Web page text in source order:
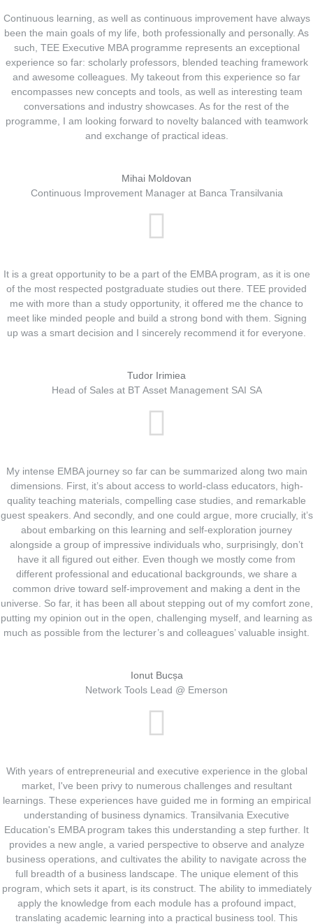
Continuous learning, as well as continuous improvement have always
been the main goals of my life, both professionally and personally. As
such, TEE Executive MBA programme represents an exceptional
experience so far: scholarly professors, blended teaching framework
and awesome colleagues. My takeout from this experience so far
encompasses new concepts and tools, as well as interesting team
conversations and industry showcases. As for the rest of the
programme, I am looking forward to novelty balanced with teamwork
and exchange of practical ideas.
Mihai Moldovan
Continuous Improvement Manager at Banca Transilvania
It is a great opportunity to be a part of the EMBA program, as it is one
of the most respected postgraduate studies out there. TEE provided
me with more than a study opportunity, it offered me the chance to
meet like minded people and build a strong bond with them. Signing
up was a smart decision and I sincerely recommend it for everyone.
Tudor Irimiea
Head of Sales at BT Asset Management SAI SA
My intense EMBA journey so far can be summarized along two main
dimensions. First, it’s about access to world-class educators, high-
quality teaching materials, compelling case studies, and remarkable
guest speakers. And secondly, and one could argue, more crucially, it’s
about embarking on this learning and self-exploration journey
alongside a group of impressive individuals who, surprisingly, don’t
have it all figured out either. Even though we mostly come from
different professional and educational backgrounds, we share a
common drive toward self-improvement and making a dent in the
universe. So far, it has been all about stepping out of my comfort zone,
putting my opinion out in the open, challenging myself, and learning as
much as possible from the lecturer’s and colleagues’ valuable insight.
Ionut Bucșa
Network Tools Lead @ Emerson
With years of entrepreneurial and executive experience in the global
market, I've been privy to numerous challenges and resultant
learnings. These experiences have guided me in forming an empirical
understanding of business dynamics. Transilvania Executive
Education's EMBA program takes this understanding a step further. It
provides a new angle, a varied perspective to observe and analyze
business operations, and cultivates the ability to navigate across the
full breadth of a business landscape. The unique element of this
program, which sets it apart, is its construct. The ability to immediately
apply the knowledge from each module has a profound impact,
translating academic learning into a practical business tool. This